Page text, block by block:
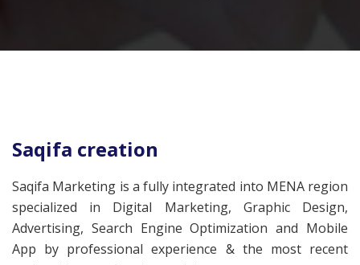
Saqifa creation
Saqifa Marketing is a fully integrated into MENA region
specialized in Digital Marketing, Graphic Design,
Advertising, Search Engine Optimization and Mobile
App by professional experience & the most recent